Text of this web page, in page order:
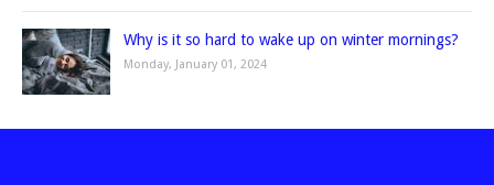
Why is it so hard to wake up on winter mornings?
Monday, January 01, 2024